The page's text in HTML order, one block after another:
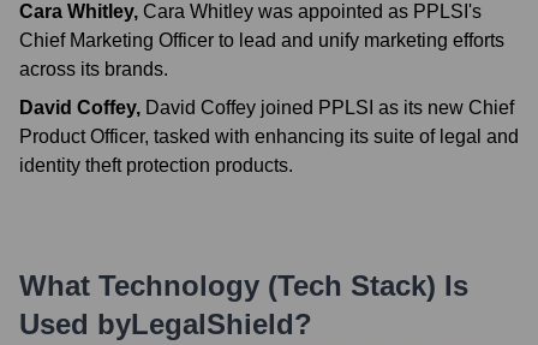
Cara Whitley, Cara Whitley was appointed as PPLSI's
Chief Marketing Officer to lead and unify marketing efforts
across its brands.
David Coffey, David Coffey joined PPLSI as its new Chief
Product Officer, tasked with enhancing its suite of legal and
identity theft protection products.
What Technology (Tech Stack) Is
Used byLegalShield?